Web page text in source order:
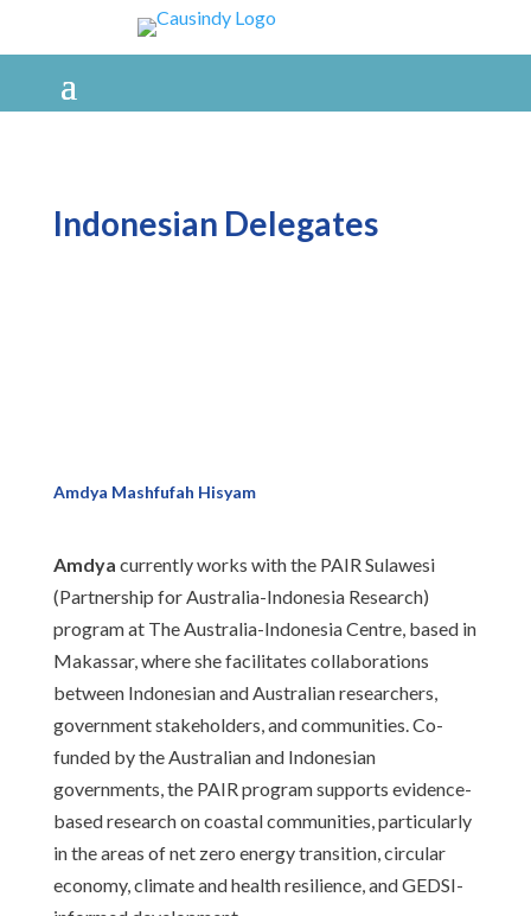
Indonesian Delegates
Amdya Mashfufah Hisyam
Amdya currently works with the PAIR Sulawesi
(Partnership for Australia-Indonesia Research)
program at The Australia-Indonesia Centre, based in
Makassar, where she facilitates collaborations
between Indonesian and Australian researchers,
government stakeholders, and communities. Co-
funded by the Australian and Indonesian
governments, the PAIR program supports evidence-
based research on coastal communities, particularly
in the areas of net zero energy transition, circular
economy, climate and health resilience, and GEDSI-